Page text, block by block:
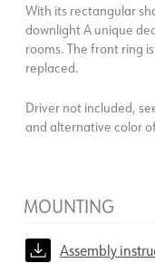
With its rectangular
downlight A unique
rooms. The front ring
replaced.
Driver not included,
and alternative color
MOUNTING
Assembly